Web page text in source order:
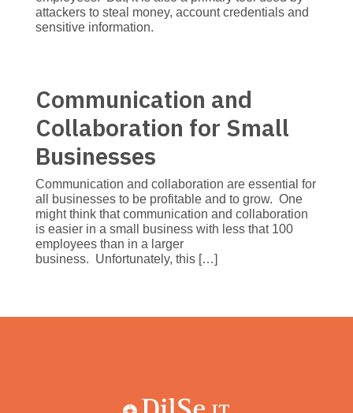
attackers to steal money, account credentials and
sensitive information.
Communication and
Collaboration for Small
Businesses
Communication and collaboration are essential for
all businesses to be profitable and to grow. One
might think that communication and collaboration
is easier in a small business with less that 100
employees than in a larger
business. Unfortunately, this […]